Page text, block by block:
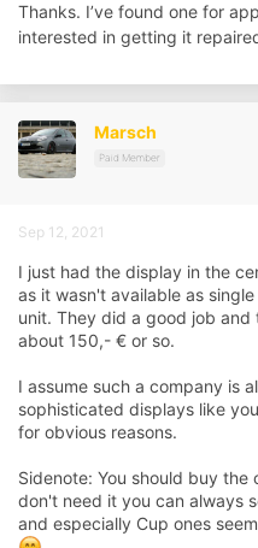
Thanks. I’ve found one for
interested in getting it
Marsch
Paid Member
Sep 12, 2021
I just had the display in the
as it wasn't available as
unit. They did a good job
about 150,- € or so.
I assume such a company is
sophisticated displays like
for obvious reasons.
Sidenote: You should buy the
don't need it you can always
and especially Cup ones